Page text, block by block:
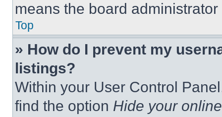
means the board
Top
» How do I prevent my
listings?
Within your User Control
find the option Hide your